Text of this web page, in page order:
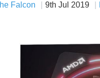
Falcon 9th Jul 2019